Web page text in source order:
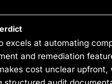
excels at automating
and remediation
cost unclear